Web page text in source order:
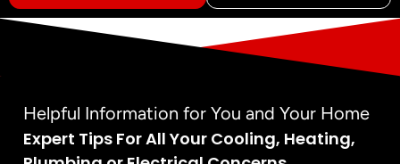
Helpful Information for You and Your Home
Expert Tips For All Your Cooling, Heating,